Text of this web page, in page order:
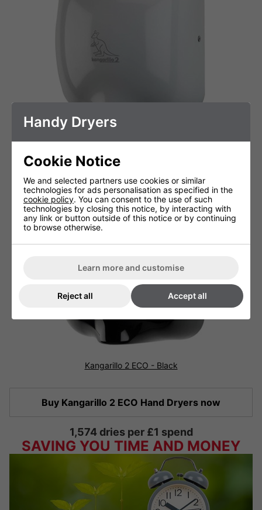
Kangarillo 2 ECO - White
Kangarillo 2 ECO - Black
Buy Kangarillo 2 ECO Hand Dryers now
1,574 dries per £1 spend
SAVING YOU TIME AND MONEY
Handy Dryers
Cookie Notice
We and selected partners use cookies or similar
technologies for ads personalisation as specified in the
cookie policy. You can consent to the use of such
technologies by closing this notice, by interacting with
any link or button outside of this notice or by continuing
to browse otherwise.
Learn more and customise
Reject all Accept all